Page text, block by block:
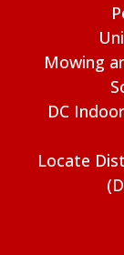
Mowing
DC
Locate